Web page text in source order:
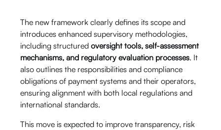
The new framework clearly defines its scope and
introduces enhanced supervisory methodologies,
including structuredoversight tools, self-assessment
mechanisms, and regulatory evaluation processes. It
also outlines the responsibilities and compliance
obligations of payment systems and their operators,
ensuring alignment with both local regulations and
international standards.
This move is expected to improve transparency, risk